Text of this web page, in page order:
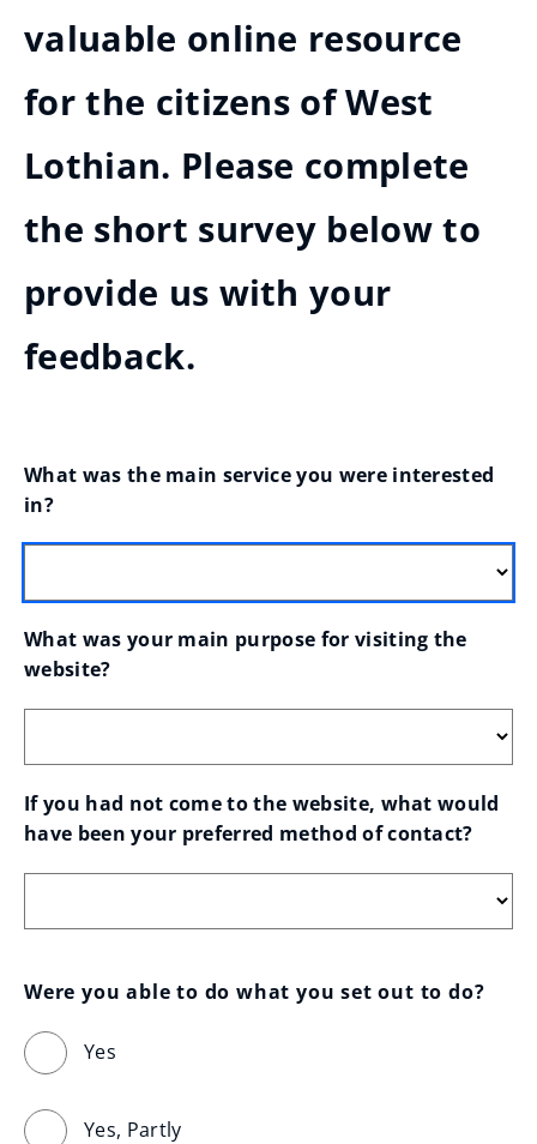
valuable online resource
for the citizens of West
Lothian. Please complete
the short survey below to
provide us with your
feedback.
What was the main service you were interested
in?
What was your main purpose for visiting the
website?
If you had not come to the website, what would
have been your preferred method of contact?
Were you able to do what you set out to do?
Yes
Yes, Partly